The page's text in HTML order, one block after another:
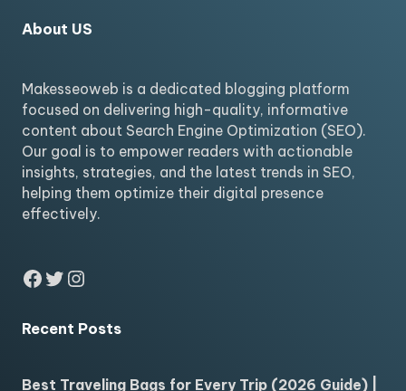
About US
Makesseoweb is a dedicated blogging platform
focused on delivering high-quality, informative
content about Search Engine Optimization (SEO).
Our goal is to empower readers with actionable
insights, strategies, and the latest trends in SEO,
helping them optimize their digital presence
effectively.
Facebook
Twitter
Instagram
Recent Posts
Best Traveling Bags for Every Trip (2026 Guide) |